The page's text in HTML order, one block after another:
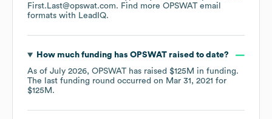
First.Last@opswat.com. Find more OPSWAT email
formats with LeadIQ.
How much funding has OPSWATraised to date?
As of July 2026, OPSWAT has raised $125M in funding.
The last funding round occurred on Mar 31, 2021 for
$125M .